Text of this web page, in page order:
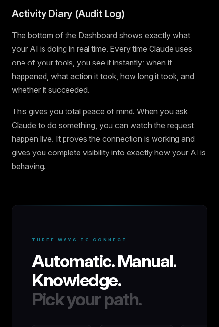
Activity Diary (Audit Log)
The bottom of the Dashboard shows exactly what
your AI is doing in real time. Every time Claude uses
one of your tools, you see it instantly: when it
happened, what action it took, how long it took, and
whether it succeeded.
This gives you total peace of mind. When you ask
Claude to do something, you can watch the request
happen live. It proves the connection is working and
gives you complete visibility into exactly how your AI is
behaving.
THREE WAYS TO CONNECT
Automatic. Manual.
Knowledge.
Pick your path.